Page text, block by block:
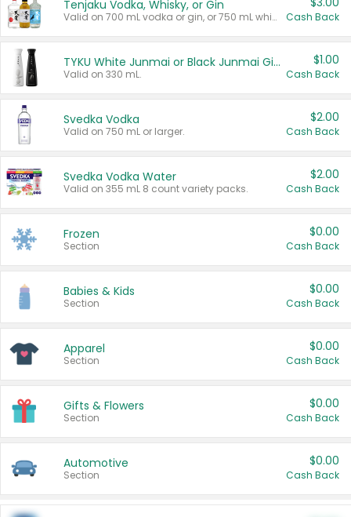
Tenjaku Vodka, Whisky, or Gin
Valid on 700 mL vodka or gin, or 750 mL whisky. Cash Back
TYKU White Junmai or Black Junmai Ginjo Sake
Valid on 330 mL.
$1.00
Cash Back
Svedka Vodka
Valid on 750 mL or larger.
$2.00
Cash Back
Svedka Vodka Water
Valid on 355 mL 8 count variety packs.
$2.00
Cash Back
Frozen
Section
$0.00
Cash Back
Babies & Kids
Section
$0.00
Cash Back
Apparel
Section
$0.00
Cash Back
Gifts & Flowers
Section
$0.00
Cash Back
Automotive
Section
$0.00
Cash Back